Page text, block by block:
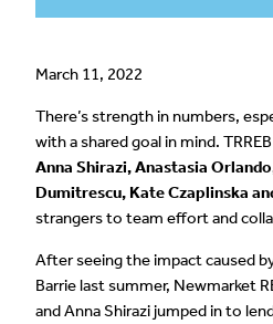
March 11, 2022
There’s strength in numbers,
with a shared goal in mind.
Anna Shirazi, Anastasia
Dumitrescu, Kate Czaplinska
strangers to team effort and
After seeing the impact caused
Barrie last summer, Newmarket
and Anna Shirazi jumped in to